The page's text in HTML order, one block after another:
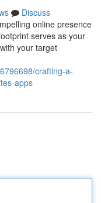
Discuss
online presence
serves as your
your target
crafting-a-
apps